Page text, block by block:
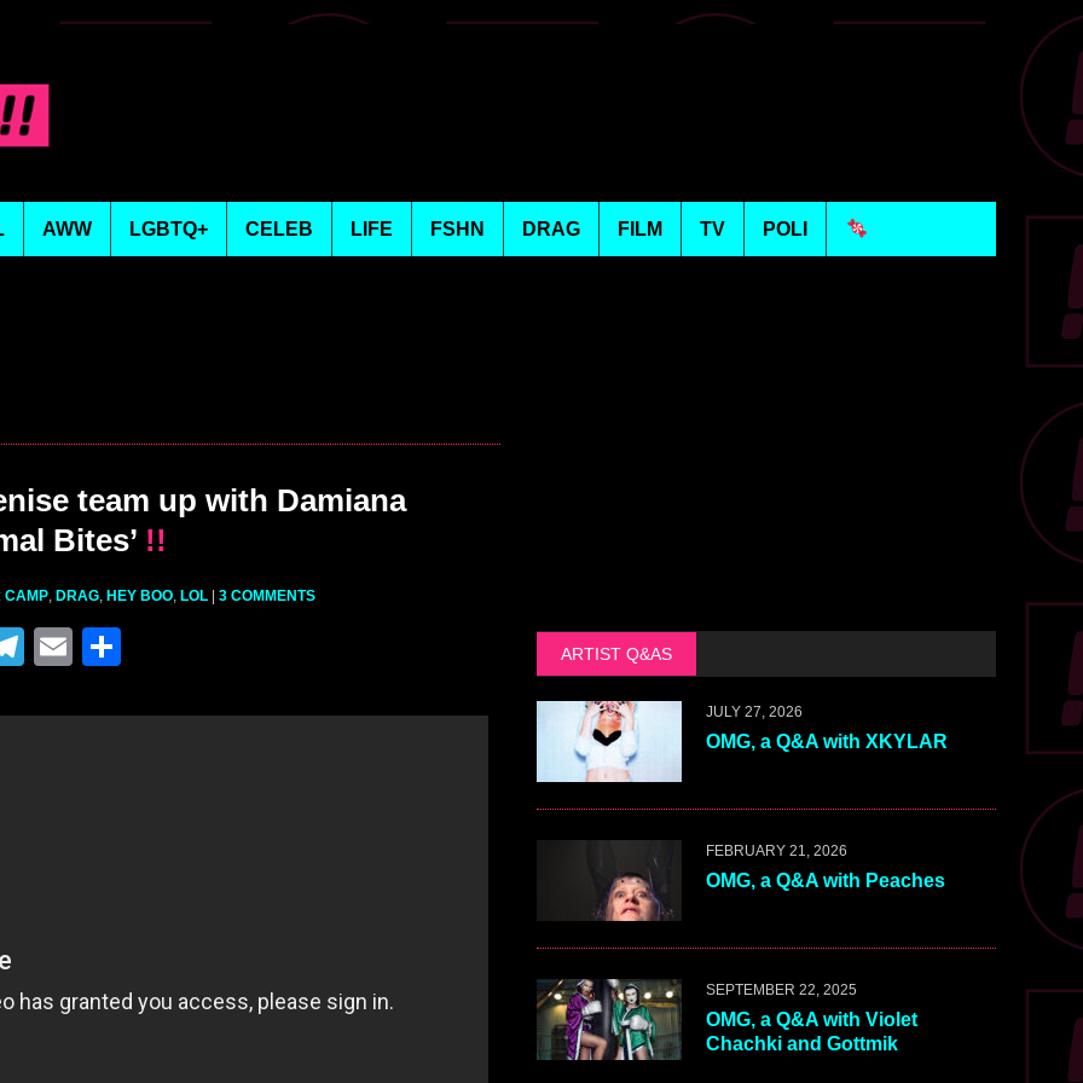
AWW LGBTQ+ CELEB LIFE FSHN DRAG FILM TV POLI
team up with Damiana
Bites’ !!
CAMP, DRAG, HEY BOO, LOL 3 COMMENTS
T
e
E
ai ar
ARTIST Q&AS
JULY 27, 2026
OMG, a Q&A with XKYLAR
FEBRUARY 21, 2026
OMG, a Q&A with Peaches
SEPTEMBER 22, 2025
OMG, a Q&A with Violet
Chachki and Gottmik